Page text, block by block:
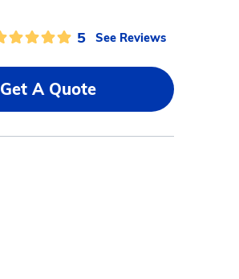
5 See Reviews
Get A Quote